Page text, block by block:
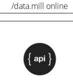
/data.mill online